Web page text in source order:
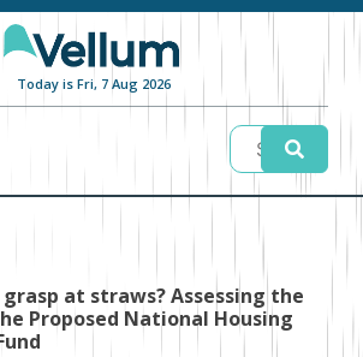
Today is Fri, 7 Aug 2026
at straws? Assessing the
Proposed National Housing